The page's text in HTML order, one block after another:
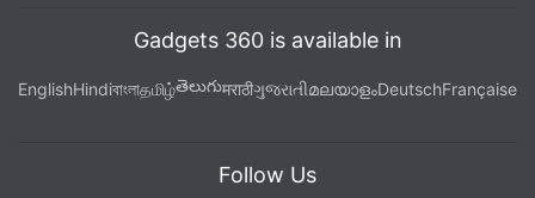
Gadgets 360 is available in
EnglishHindiবাংলাதமிழ்తెలుగుमराठीગુજરાતીമലയാളംDeutschFrançaise
Follow Us